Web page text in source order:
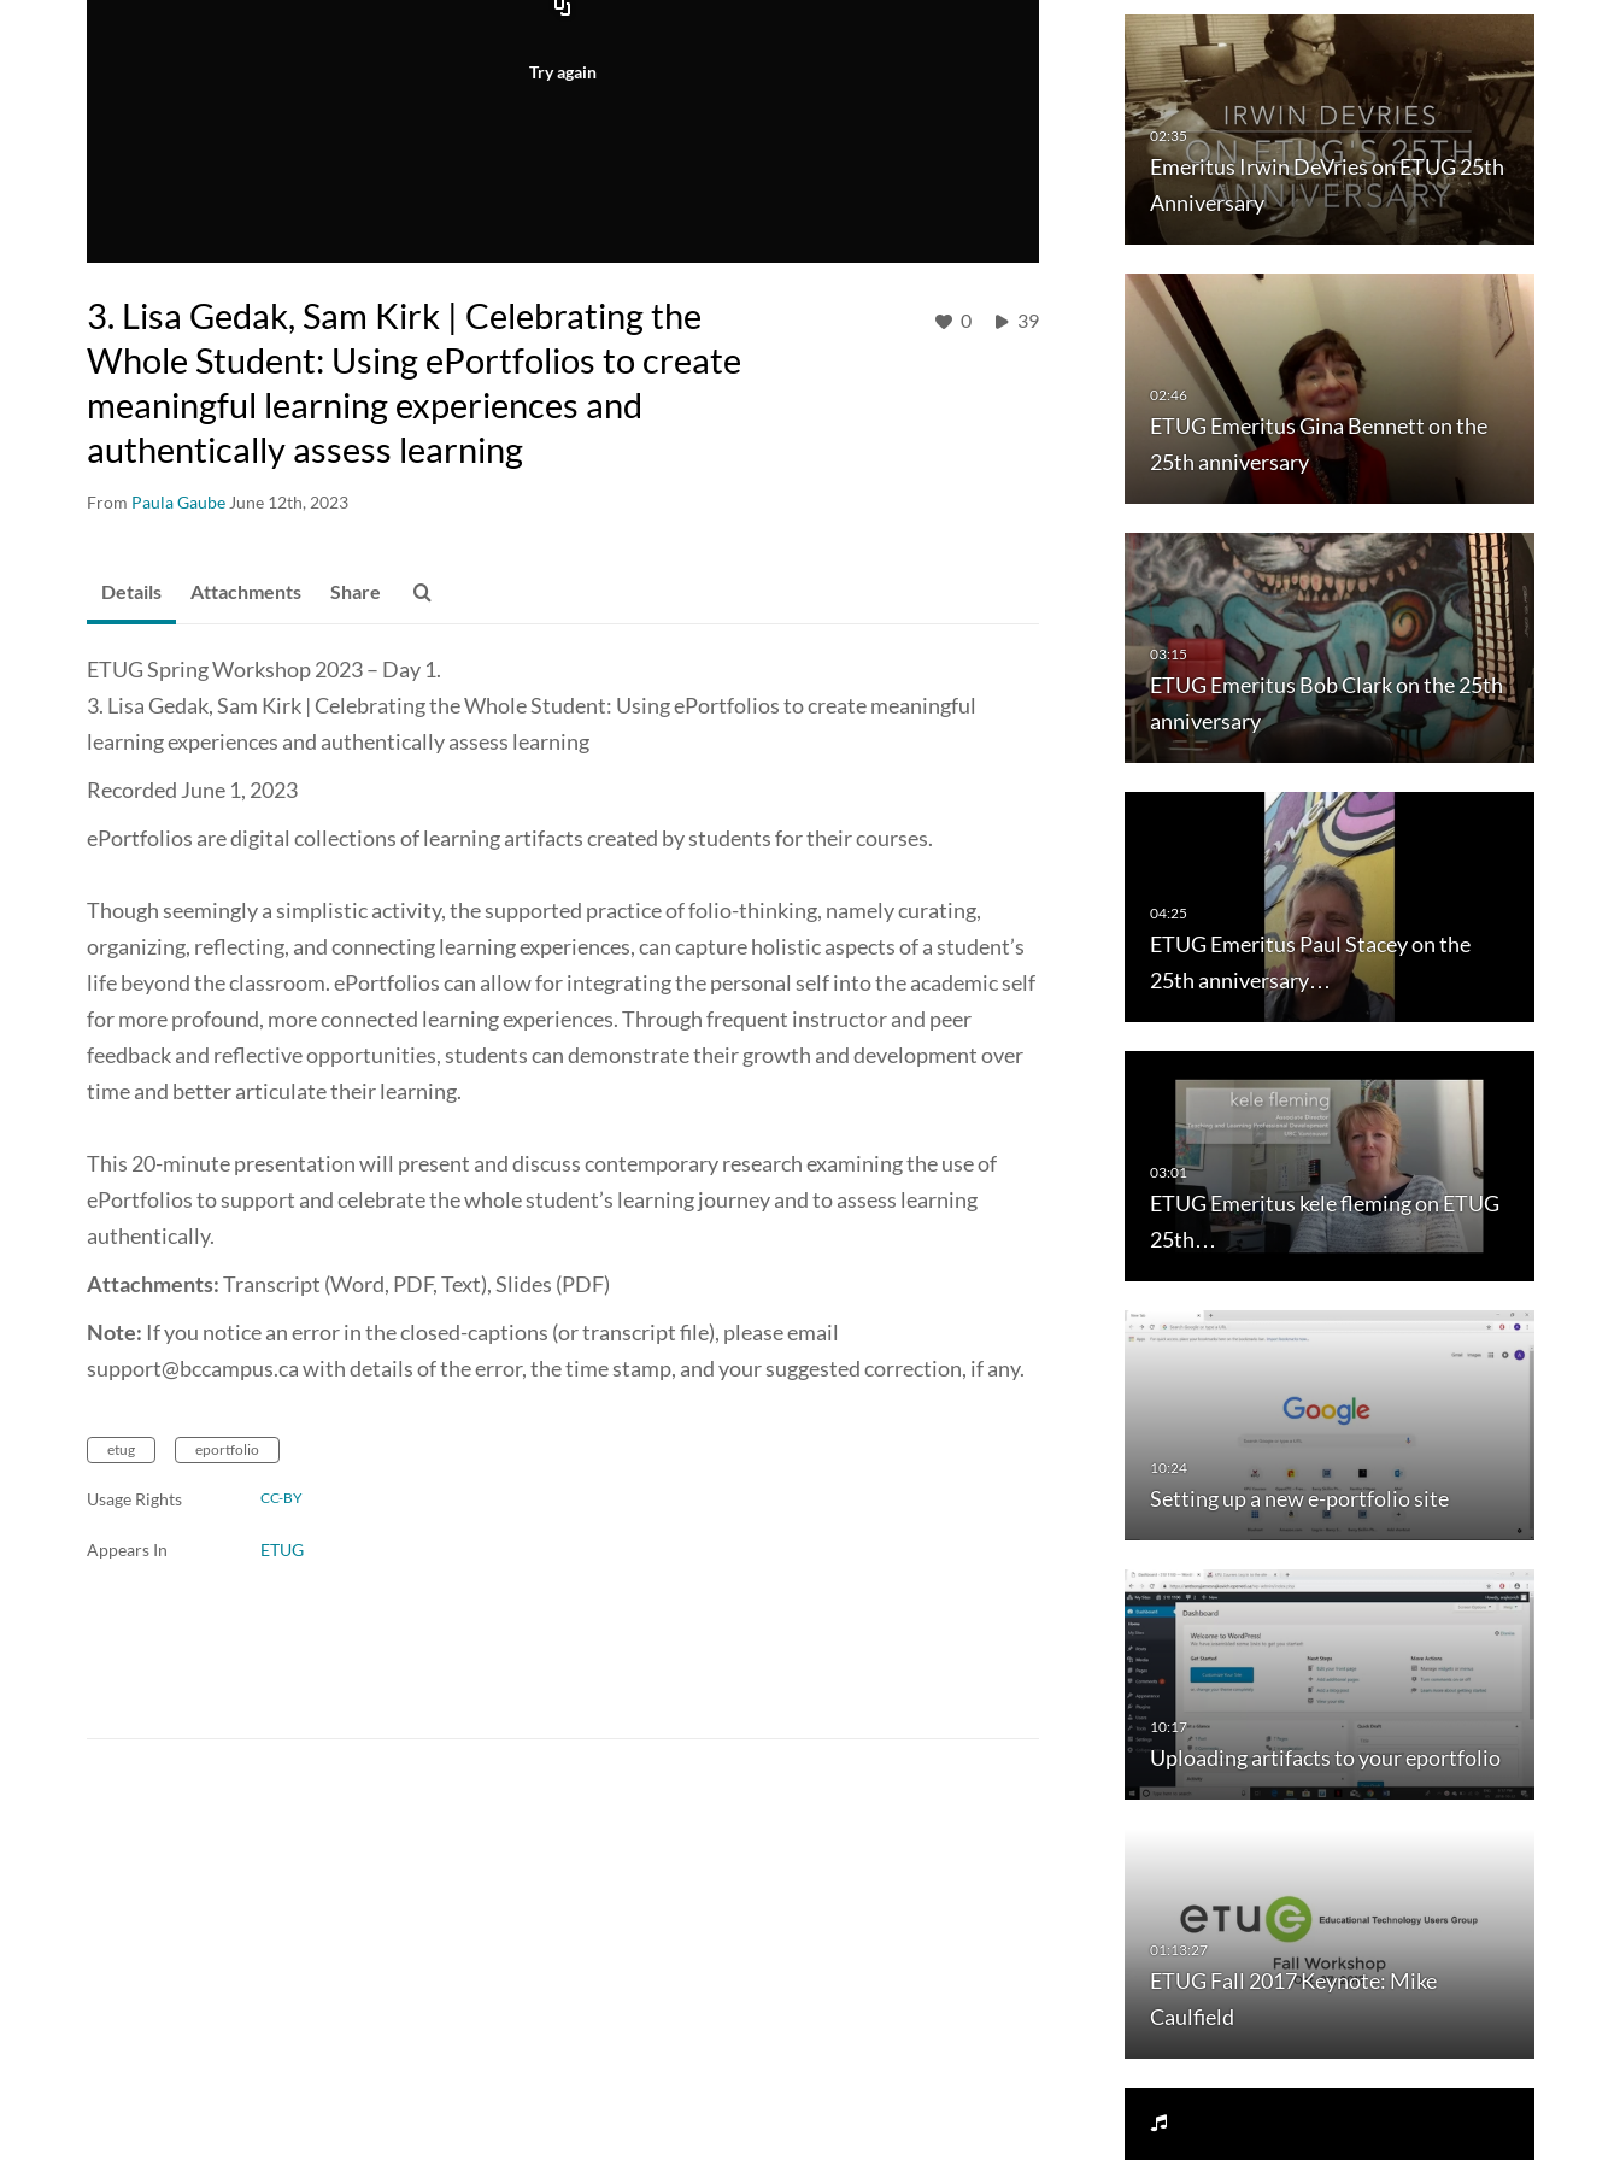
Try again
3. Lisa Gedak, Sam Kirk | Celebrating the
Whole Student: Using ePortfolios to create
meaningful learning experiences and
authentically assess learning
From Paula Gaube June 12th, 2023
0 39
Emeritus Irwin DeVries on ETUG 25th
Anniversary
ETUG Emeritus Gina Bennett on the
25th anniversary
ETUG Emeritus Bob Clark on the 25th
anniversary
ETUG Emeritus Paul Stacey on the
25th anniversary…
ETUG Emeritus kele fleming on ETUG
25th…
Setting up a new e-portfolio site
Uploading artifacts to your eportfolio
ETUG Fall 2017 Keynote: Mike
Caulfield
Details Attachments Share
ETUG Spring Workshop 2023 – Day 1.
3. Lisa Gedak, Sam Kirk | Celebrating the Whole Student: Using ePortfolios to create meaningful
learning experiences and authentically assess learning
Recorded June 1, 2023
ePortfolios are digital collections of learning artifacts created by students for their courses.
Though seemingly a simplistic activity, the supported practice of folio-thinking, namely curating,
organizing, reflecting, and connecting learning experiences, can capture holistic aspects of a student’s
life beyond the classroom. ePortfolios can allow for integrating the personal self into the academic self
for more profound, more connected learning experiences. Through frequent instructor and peer
feedback and reflective opportunities, students can demonstrate their growth and development over
time and better articulate their learning.
This 20-minute presentation will present and discuss contemporary research examining the use of
ePortfolios to support and celebrate the whole student’s learning journey and to assess learning
authentically.
Attachments:Transcript (Word, PDF, Text), Slides (PDF)
Note: If you notice an error in the closed-captions (or transcript file), please email
support@bccampus.ca with details of the error, the time stamp, and your suggested correction, if any.
etug eportfolio
Usage Rights CC-BY
Appears In ETUG